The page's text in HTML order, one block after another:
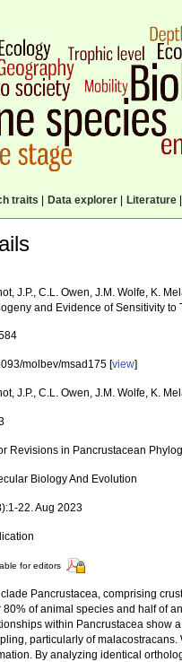
traits Data explorer| Literature|
J.P., C.L. Owen, J.M. Wolfe, K.
and Evidence of Sensitivity
molbev/msad175 [view]
J.P., C.L. Owen, J.M. Wolfe, K.
Revisions in Pancrustacean
Biology And Evolution
22. Aug 2023
for editors
Pancrustacea, comprising
80% of animal species and half of
within Pancrustacea show
particularly of
By analyzing identical